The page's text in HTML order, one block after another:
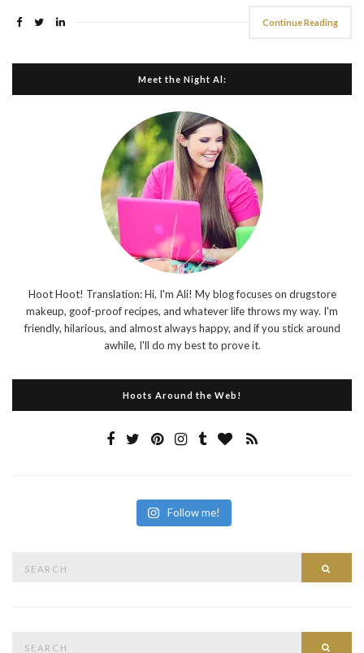
Continue Reading
Meet the Night Al:
Hoot Hoot! Translation: Hi, I'm Ali! My blog focuses on drugstore
makeup, goof-proof recipes, and whatever life throws my way. I'm
friendly, hilarious, and almost always happy, and if you stick around
awhile, I'll do my best to prove it.
Hoots Around the Web!
Follow me!